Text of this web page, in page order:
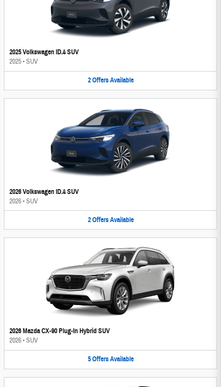
2025 Volkswagen ID.4 SUV
2025•SUV
2 Offers Available
2026 Volkswagen ID.4 SUV
2026•SUV
2 Offers Available
2026 Mazda CX-90 Plug-In Hybrid SUV
2026•SUV
5 Offers Available